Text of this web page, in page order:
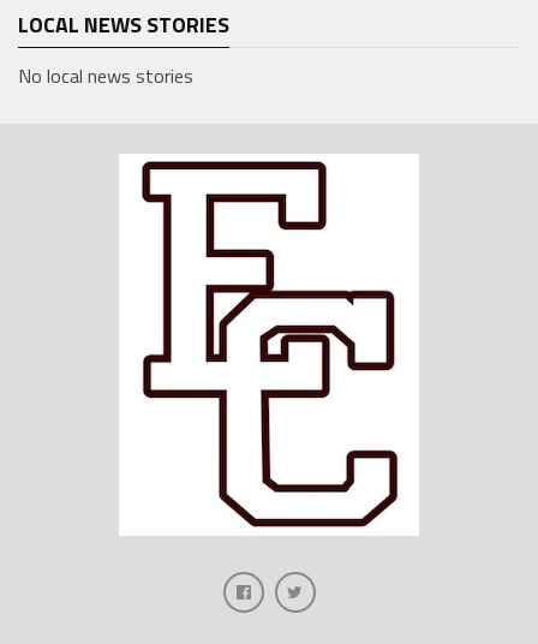
LOCAL NEWS STORIES
No local news stories